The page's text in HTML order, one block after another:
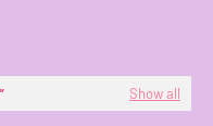
Show all